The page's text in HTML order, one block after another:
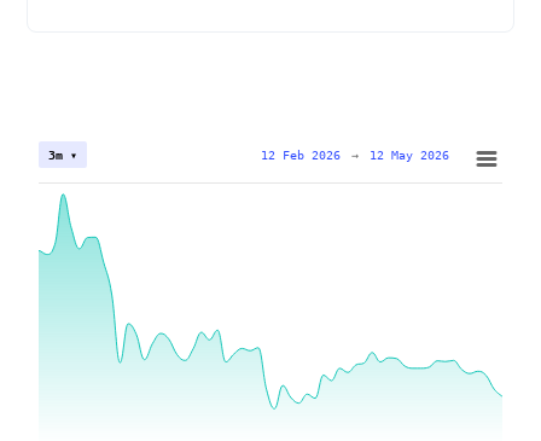
3m ▾ 12 Feb 2026 → 12 May 2026